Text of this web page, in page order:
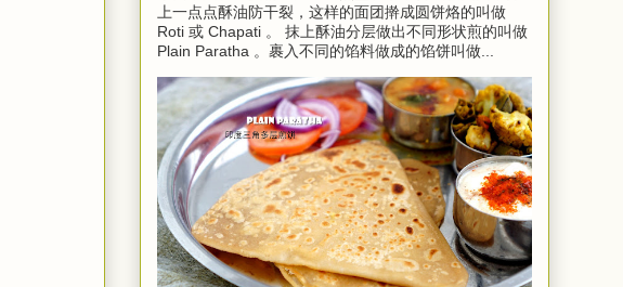
上一点点酥油防干裂，这样的面团擀成圆饼烙的叫做
Roti 或 Chapati 。 抹上酥油分层做出不同形状煎的叫做
Plain Paratha 。裹入不同的馅料做成的馅饼叫做...